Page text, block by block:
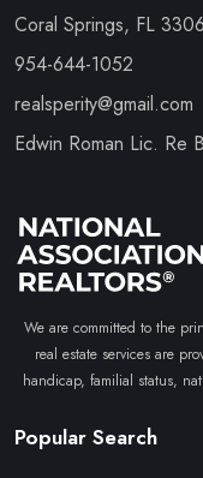
Coral Springs, FL
954-644-1052
realsperity@gmail.com
Edwin Roman Lic. Re
We are committed to the
real estate services are
handicap, familial status,
Popular Search